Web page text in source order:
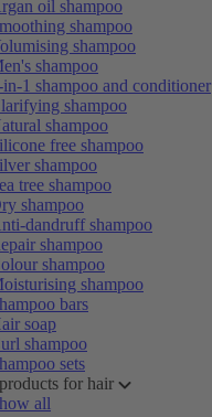
oil shampoo
shampoo
shampoo
shampoo
in-1 shampoo and conditioner
shampoo
shampoo
free shampoo
shampoo
tree shampoo
shampoo
dandruff shampoo
shampoo
shampoo
shampoo
bars
soap
shampoo
sets
for hair
all